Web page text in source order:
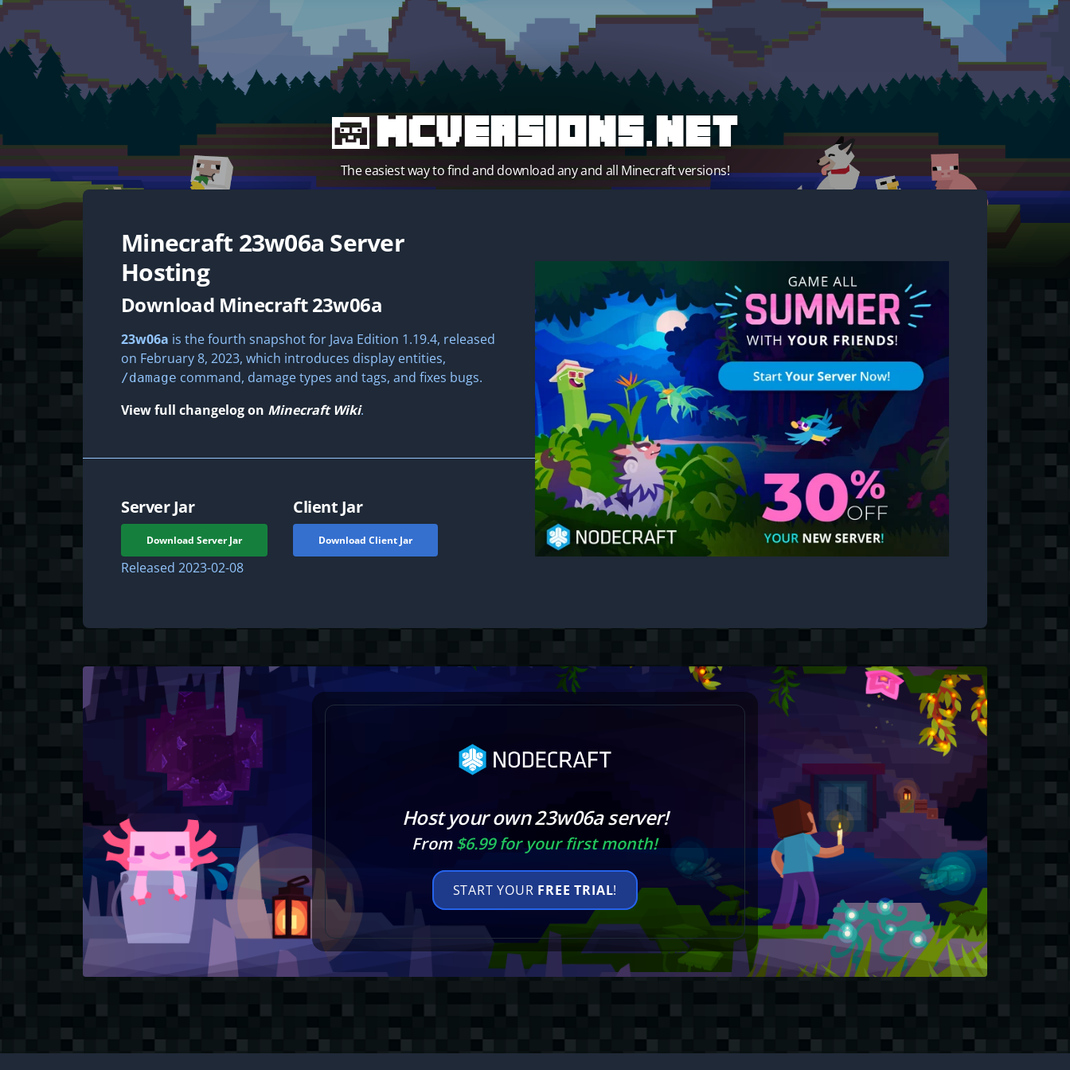
MCVersions.net
The easiest way to find and download any and all Minecraft versions!
Minecraft 23w06a Server
Hosting
Download Minecraft 23w06a
23w06a is the fourth snapshot for Java Edition 1.19.4, released
on February 8, 2023, which introduces display entities,
/damage command, damage types and tags, and fixes bugs.
View full changelog on Minecraft Wiki.
Server Jar
Download Server Jar
Released 2023-02-08
Client Jar
Download Client Jar
Host your own 23w06a server!
From$6.99 for your first month!
START YOUR FREE TRIAL!